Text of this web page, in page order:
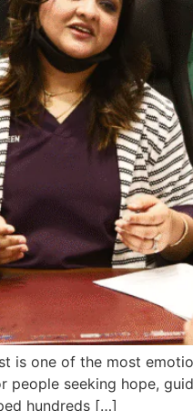
one of the most
seeking hope,
hundreds […]